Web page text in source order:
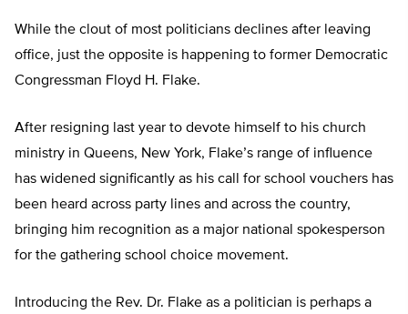
While the clout of most politicians declines after leaving
office, just the opposite is happening to former Democratic
Congressman Floyd H. Flake.
After resigning last year to devote himself to his church
ministry in Queens, New York, Flake’s range of influence
has widened significantly as his call for school vouchers has
been heard across party lines and across the country,
bringing him recognition as a major national spokesperson
for the gathering school choice movement.
Introducing the Rev. Dr. Flake as a politician is perhaps a